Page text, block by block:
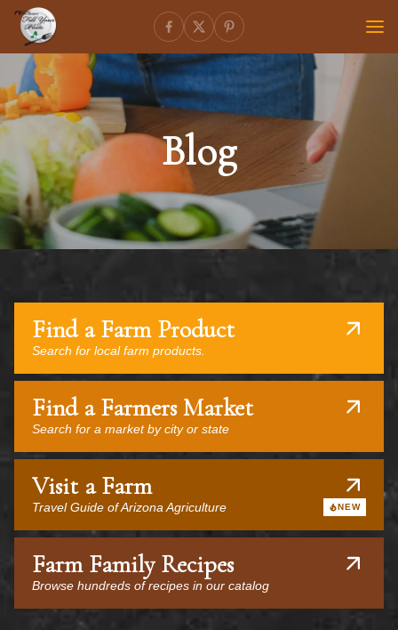
Blog
Find a Farm Product
Search for local farm products.
Find a Farmers Market
Search for a market by city or state
Visit a Farm
Travel Guide of Arizona Agriculture NEW
Farm Family Recipes
Browse hundreds of recipes in our catalog